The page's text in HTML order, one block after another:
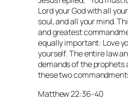
Lord your God with all
soul, and all your mind.
and greatest
equally important: Love
yourself. The entire law
demands of the prophets
these two
Matthew 22:36-40